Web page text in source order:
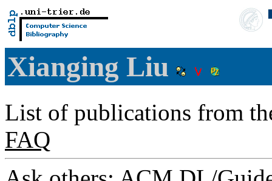
Xianging Liu
List of publications from
FAQ